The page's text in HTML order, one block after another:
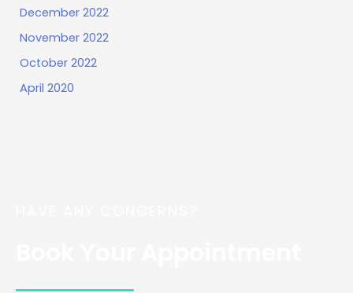
December 2022
November 2022
October 2022
April 2020